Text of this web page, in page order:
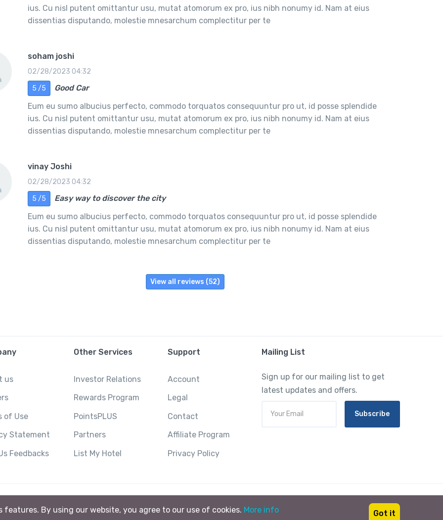
ius. Cu nisl putent omittantur usu, mutat atomorum ex pro, ius nibh nonumy id. Nam at eius
dissentias disputando, molestie mnesarchum complectitur per te
soham joshi
02/28/2023 04:32
5 /5
Good Car
Eum eu sumo albucius perfecto, commodo torquatos consequuntur pro ut, id posse splendide
ius. Cu nisl putent omittantur usu, mutat atomorum ex pro, ius nibh nonumy id. Nam at eius
dissentias disputando, molestie mnesarchum complectitur per te
vinay Joshi
02/28/2023 04:32
5 /5
Easy way to discover the city
Eum eu sumo albucius perfecto, commodo torquatos consequuntur pro ut, id posse splendide
ius. Cu nisl putent omittantur usu, mutat atomorum ex pro, ius nibh nonumy id. Nam at eius
dissentias disputando, molestie mnesarchum complectitur per te
View all reviews (52)
us
of Use
Statement
Feedbacks
Other Services
Investor Relations
Rewards Program
PointsPLUS
Partners
List My Hotel
Support
Account
Legal
Contact
Affiliate Program
Privacy Policy
Mailing List
Sign up for our mailing list to get
latest updates and offers.
Subscribe
USD
By using our website, you agree to our use of cookies. More info Got it